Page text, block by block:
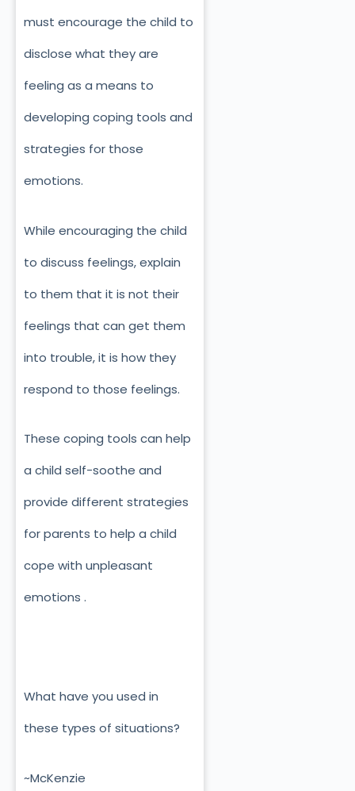
must encourage the child to
disclose what they are
feeling as a means to
developing coping tools and
strategies for those
emotions.
While encouraging the child
to discuss feelings, explain
to them that it is not their
feelings that can get them
into trouble, it is how they
respond to those feelings.
These coping tools can help
a child self-soothe and
provide different strategies
for parents to help a child
cope with unpleasant
emotions .
What have you used in
these types of situations?
~McKenzie